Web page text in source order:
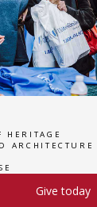
Give today
HERITAGE
ARCHITECTURE
SAJDAK